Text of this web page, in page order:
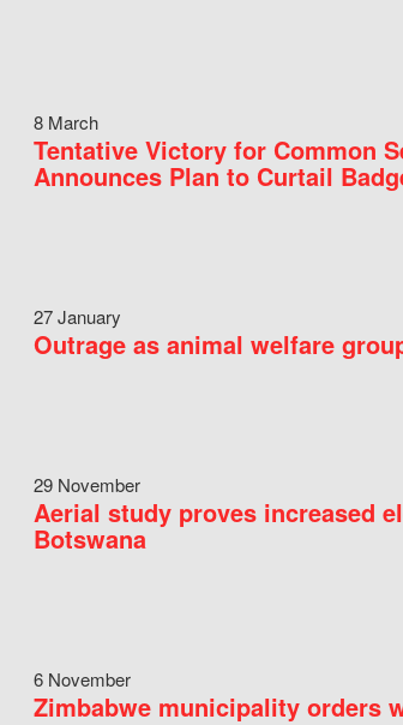
8 March
Tentative Victory for Common
Announces Plan to Curtail
27 January
Outrage as animal welfare
29 November
Aerial study proves increased
Botswana
6 November
Zimbabwe municipality orders